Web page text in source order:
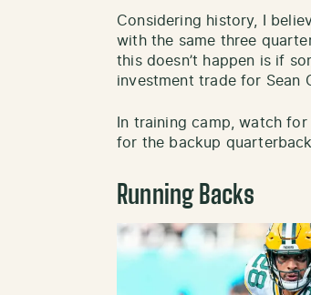
Considering history, I
with the same three
this doesn’t happen is if
investment trade for Sean
In training camp, watch
for the backup
Running Backs